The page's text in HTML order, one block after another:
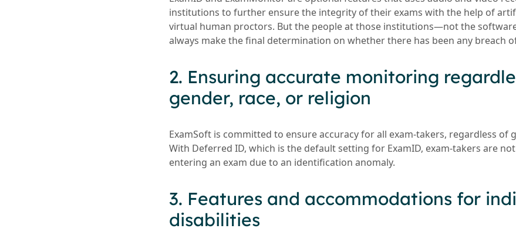
institutions to further ensure the integrity of their exams with the help of
virtual human proctors. But the people at those institutions—not the
always make the final determination on whether there has been any breach
2. Ensuring accurate monitoring
gender, race, or religion
ExamSoft is committed to ensure accuracy for all exam-takers, regardless of
With Deferred ID, which is the default setting for ExamID, exam-takers are
entering an exam due to an identification anomaly.
3. Features and accommodations for
disabilities